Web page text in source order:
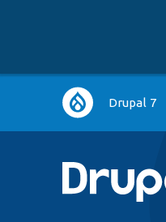
Main
navigation
Drupal 7